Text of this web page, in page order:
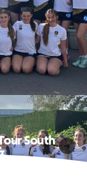
South